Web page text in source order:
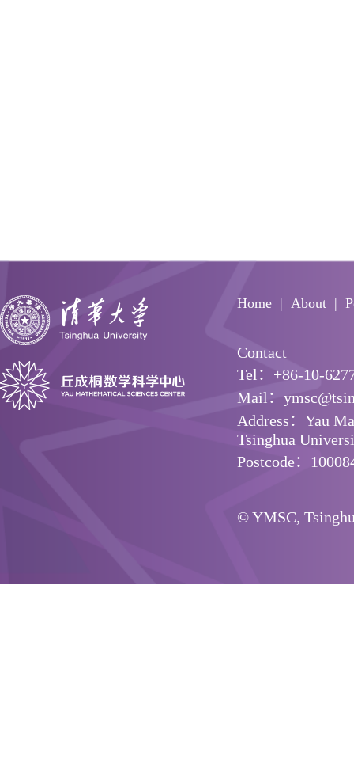
Home About
Contact
Tel：+86-10-
Mail：
Address：Yau
Tsinghua
Postcode：
© YMSC,